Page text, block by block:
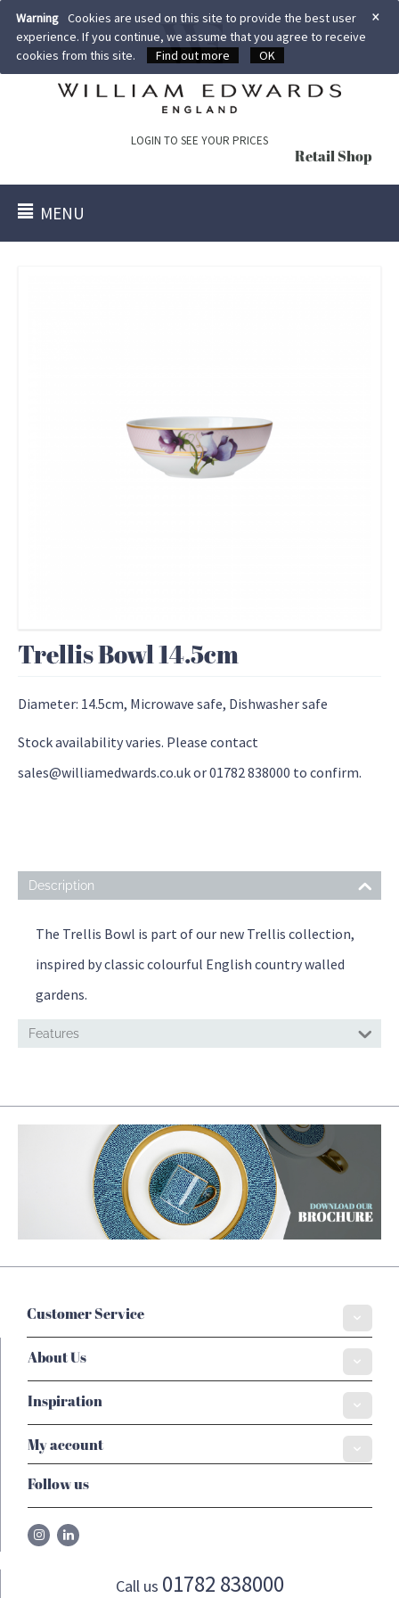
×
Warning Cookies are used on this site to provide the best user
experience. If you continue, we assume that you agree to receive
cookies from this site.
Find out more OK
LOGIN TO SEE YOUR PRICES
Retail Shop
MENU
Trellis Bowl 14.5cm
Diameter: 14.5cm, Microwave safe, Dishwasher safe
Stock availability varies. Please contact
sales@williamedwards.co.uk or 01782 838000 to confirm.
Description
The Trellis Bowl is part of our new Trellis collection,
inspired by classic colourful English country walled
gardens.
Features
Customer Service
About Us
Inspiration
My account
Follow us
Call us 01782 838000